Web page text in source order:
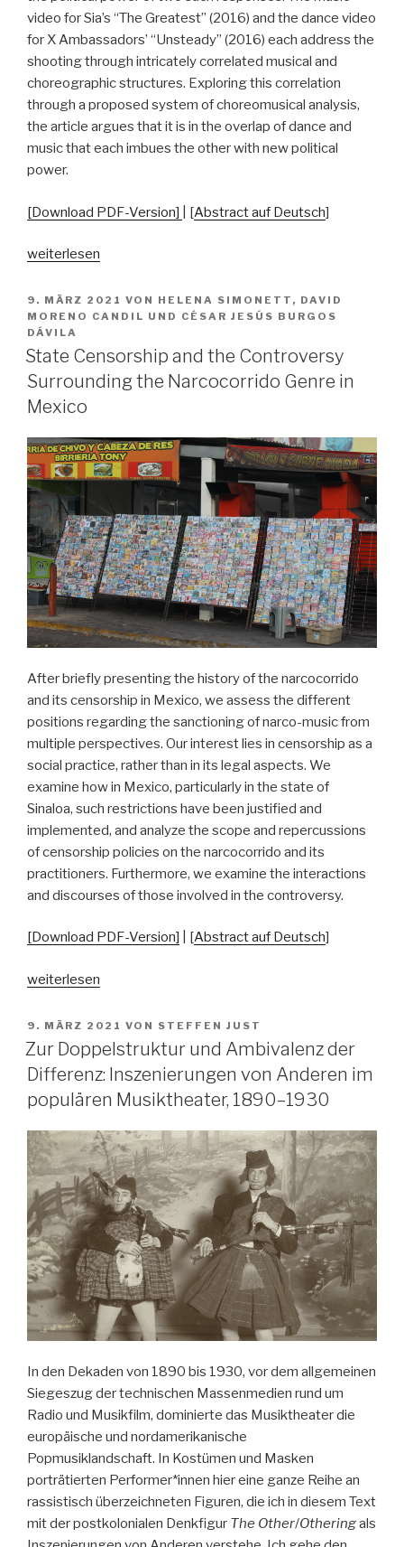
Classroom
in
Germany“
video for Sia’s “The Greatest” (2016) and the dance video
for X Ambassadors’ “Unsteady” (2016) each address the
shooting through intricately correlated musical and
choreographic structures. Exploring this correlation
through a proposed system of choreomusical analysis,
the article argues that it is in the overlap of dance and
music that each imbues the other with new political
power.
[Download PDF-Version] | [Abstract auf Deutsch]
„Dance
Political
Activism
–
Two
Popular
Choreomusical
to
the
Orlando
Shooting“
weiterlesen
VERÖFFENTLICHT
AM
9. MÄRZ 2021 VON HELENA SIMONETT , DAVID
MORENO CANDIL UND CÉSAR JESÚS BURGOS
DÁVILA
State Censorship and the Controversy
Surrounding the Narcocorrido Genre in
Mexico
After briefly presenting the history of the narcocorrido
and its censorship in Mexico, we assess the different
positions regarding the sanctioning of narco-music from
multiple perspectives. Our interest lies in censorship as a
social practice, rather than in its legal aspects. We
examine how in Mexico, particularly in the state of
Sinaloa, such restrictions have been justified and
implemented, and analyze the scope and repercussions
of censorship policies on the narcocorrido and its
practitioners. Furthermore, we examine the interactions
and discourses of those involved in the controversy.
[Download PDF-Version] | [Abstract auf Deutsch]
„State
and
the
Controversy
the
Narcocorrido
Genre
in
Mexico“
weiterlesen
VERÖFFENTLICHT
AM
9. MÄRZ 2021 VON STEFFEN JUST
Zur Doppelstruktur und Ambivalenz der
Differenz: Inszenierungen von Anderen im
populären Musiktheater, 1890–1930
In den Dekaden von 1890 bis 1930, vor dem allgemeinen
Siegeszug der technischen Massenmedien rund um
Radio und Musikfilm, dominierte das Musiktheater die
europäische und nordamerikanische
Popmusiklandschaft. In Kostümen und Masken
porträtierten Performer*innen hier eine ganze Reihe an
rassistisch überzeichneten Figuren, die ich in diesem Text
mit der postkolonialen Denkfigur The Other/Otheringals